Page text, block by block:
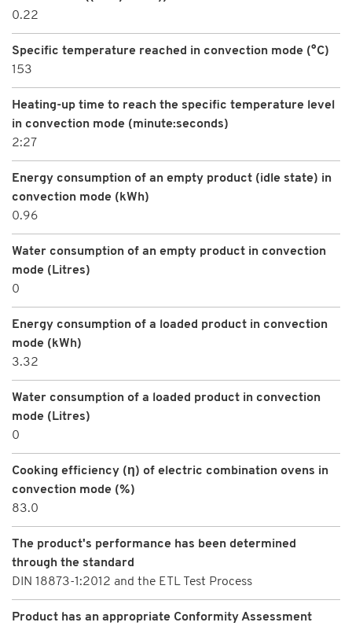
0.22
Specific temperature reached in convection mode (°C)
153
Heating-up time to reach the specific temperature level
in convection mode (minute:seconds)
2:27
Energy consumption of an empty product (idle state) in
convection mode (kWh)
0.96
Water consumption of an empty product in convection
mode (Litres)
0
Energy consumption of a loaded product in convection
mode (kWh)
3.32
Water consumption of a loaded product in convection
mode (Litres)
0
Cooking efficiency (η) of electric combination ovens in
convection mode (%)
83.0
The product's performance has been determined
through the standard
DIN 18873-1:2012 and the ETL Test Process
Product has an appropriate Conformity Assessment